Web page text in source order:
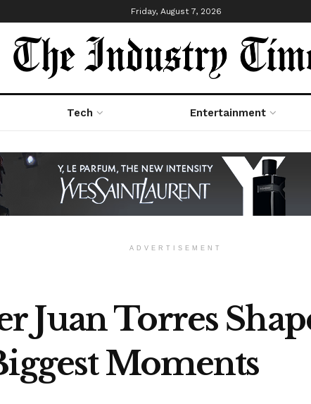
Friday, August 7, 2026
Tech Entertainment
ADVERTISEMENT
Juan Torres
Moments